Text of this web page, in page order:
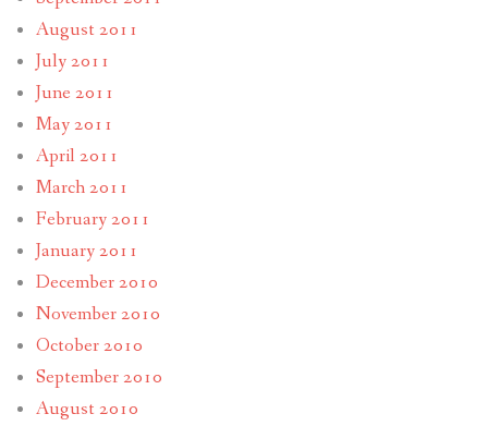
August 2011
July 2011
June 2011
May 2011
April 2011
March 2011
February 2011
January 2011
December 2010
November 2010
October 2010
September 2010
August 2010